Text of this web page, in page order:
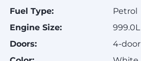
Fuel Type:
Petrol
Engine Size:
999.0L
Doors:
4-door